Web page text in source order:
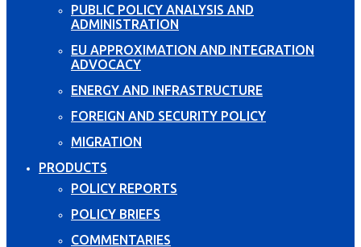
PUBLIC POLICY ANALYSIS AND
ADMINISTRATION
EU APPROXIMATION AND INTEGRATION
ADVOCACY
ENERGY AND INFRASTRUCTURE
FOREIGN AND SECURITY POLICY
MIGRATION
PRODUCTS
POLICY REPORTS
POLICY BRIEFS
COMMENTARIES